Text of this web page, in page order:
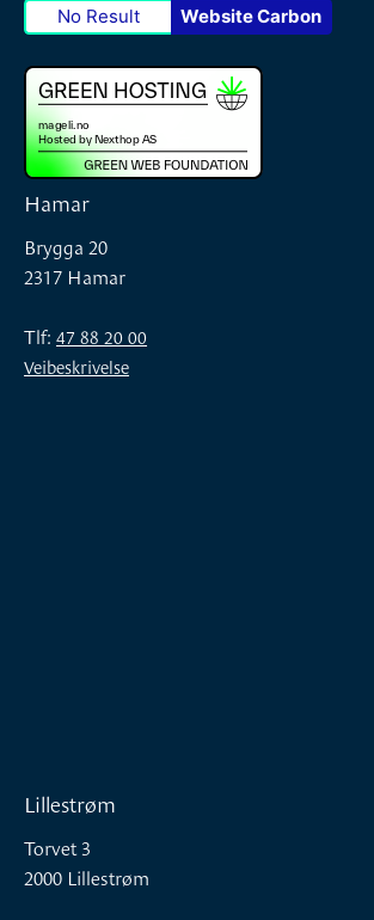
No Result Website Carbon
Hamar
Brygga 20
2317 Hamar
Tlf:47 88 20 00
Veibeskrivelse
Lillestrøm
Torvet 3
2000 Lillestrøm